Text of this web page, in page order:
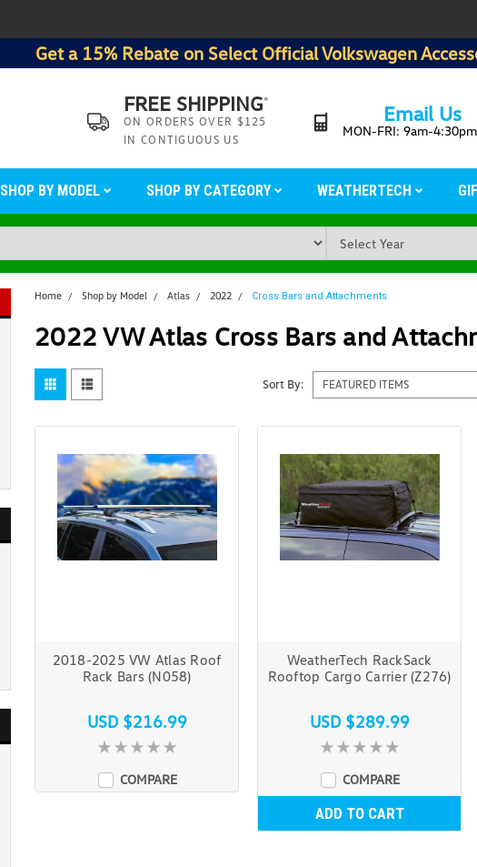
Get a 15% Rebate on Select Official Volkswagen
FREE SHIPPING*
ON ORDERS OVER $125
IN CONTIGUOUS US
Email Us
MON-FRI: 9am-
SHOP BY MODEL SHOP BY CATEGORY WEATHERTECH
Home Shop by Model Atlas 2022 Cross Bars and Attachments
2022 VW Atlas Cross Bars and
Sort By:
2018-2025 VW Atlas Roof
Rack Bars (N058)
USD $216.99
COMPARE
WeatherTech RackSack
Rooftop Cargo Carrier (Z276)
USD $289.99
COMPARE
ADD TO CART